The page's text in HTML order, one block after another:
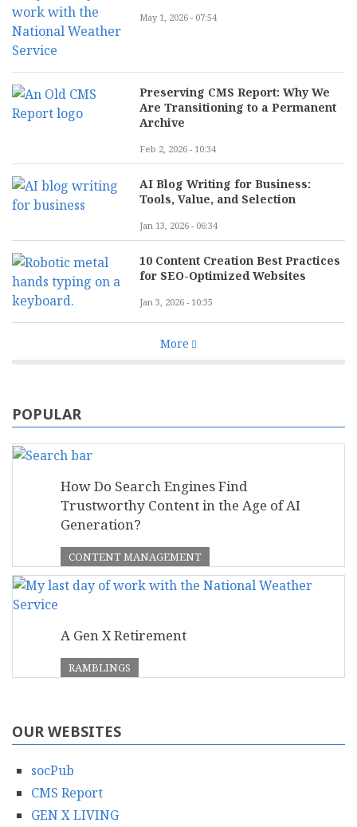
May 1, 2026 - 07:54
Preserving CMS Report: Why We
Are Transitioning to a Permanent
Archive
Feb 2, 2026 - 10:34
AI Blog Writing for Business:
Tools, Value, and Selection
Jan 13, 2026 - 06:34
10 Content Creation Best Practices
for SEO-Optimized Websites
Jan 3, 2026 - 10:35
More
POPULAR
How Do Search Engines Find
Trustworthy Content in the Age of AI
Generation?
CONTENT MANAGEMENT
A Gen X Retirement
RAMBLINGS
OUR WEBSITES
socPub
CMS Report
GEN X LIVING